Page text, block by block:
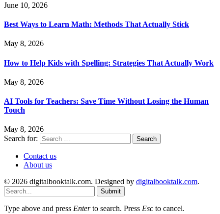
June 10, 2026
Best Ways to Learn Math: Methods That Actually Stick
May 8, 2026
How to Help Kids with Spelling: Strategies That Actually Work
May 8, 2026
AI Tools for Teachers: Save Time Without Losing the Human
Touch
May 8, 2026
Search for:
Contact us
About us
© 2026 digitalbooktalk.com. Designed by digitalbooktalk.com.
Submit
Type above and press Enterto search. Press Esc to cancel.